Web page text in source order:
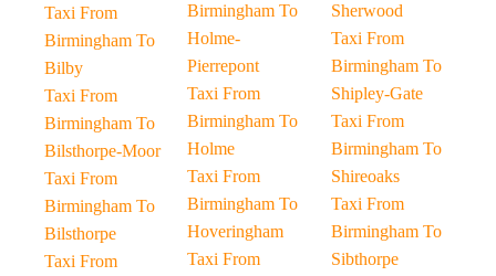
Taxi From
Birmingham To
Bilby
Taxi From
Birmingham To
Bilsthorpe-Moor
Taxi From
Birmingham To
Bilsthorpe
Taxi From
Birmingham To
Holme-
Pierrepont
Taxi From
Birmingham To
Holme
Taxi From
Birmingham To
Hoveringham
Taxi From
Sherwood
Taxi From
Birmingham To
Shipley-Gate
Taxi From
Birmingham To
Shireoaks
Taxi From
Birmingham To
Sibthorpe